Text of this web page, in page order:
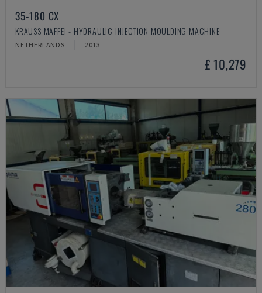
35-180 CX
KRAUSS MAFFEI - HYDRAULIC INJECTION MOULDING MACHINE
NETHERLANDS 2013
£ 10,279